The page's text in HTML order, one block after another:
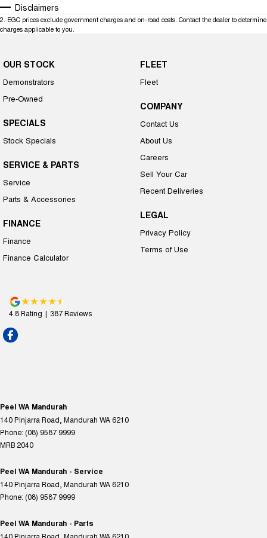
Disclaimers
2. EGC prices exclude government charges and on-road costs. Contact the dealer to determine
charges applicable to you.
OUR STOCK
Demonstrators
Pre-Owned
SPECIALS
Stock Specials
SERVICE & PARTS
Service
Parts & Accessories
FINANCE
Finance
Finance Calculator
FLEET
Fleet
COMPANY
Contact Us
About Us
Careers
Sell Your Car
Recent Deliveries
LEGAL
Privacy Policy
Terms of Use
4.8Rating | 387Reviews
Peel WA Mandurah
140 Pinjarra Road, Mandurah WA 6210
Phone: (08) 9587 9999
MRB 2040
Peel WA Mandurah - Service
140 Pinjarra Road, Mandurah WA 6210
Phone: (08) 9587 9999
Peel WA Mandurah - Parts